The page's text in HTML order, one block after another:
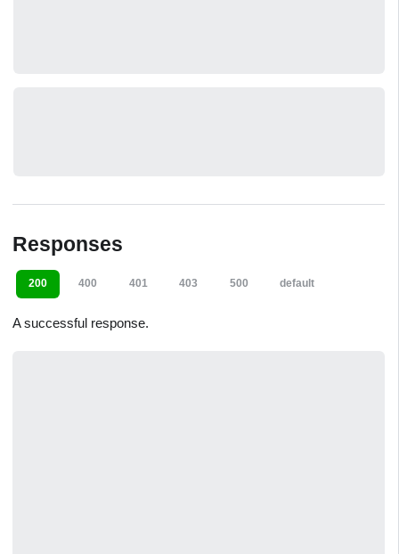
Responses
200 400 401 403 500 default
A successful response.